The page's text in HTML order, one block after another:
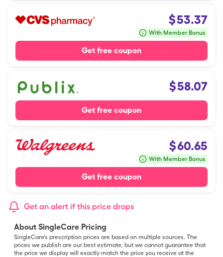
$53.37
With Member Bonus
Get free coupon
$58.07
Get free coupon
$60.65
With Member Bonus
Get free coupon
Get an alert if this price drops
About SingleCare Pricing
SingleCare’s prescription prices are based on multiple sources. The
prices we publish are our best estimate, but we cannot guarantee that
the price we display will exactly match the price you receive at the